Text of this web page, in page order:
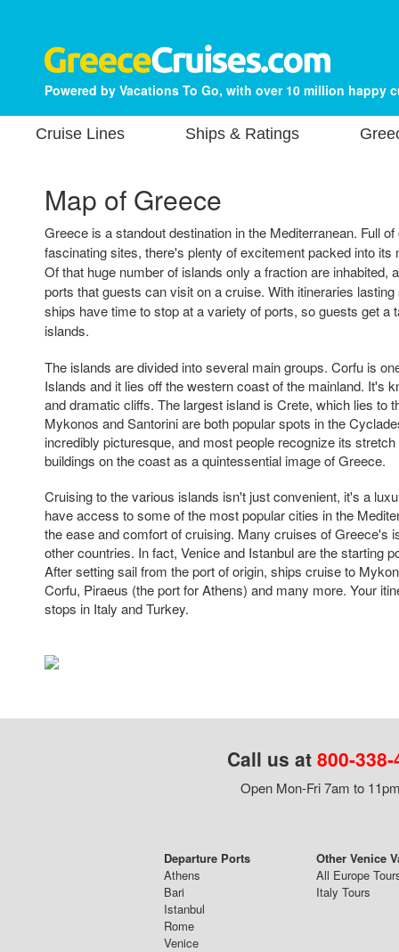
Powered by Vacations To Go, with over 10 million happy
Cruise Lines Ships & Ratings
Map of Greece
Greece is a standout destination in the Mediterranean. Full
fascinating sites, there's plenty of excitement packed into its
Of that huge number of islands only a fraction are inhabited,
ports that guests can visit on a cruise. With itineraries
ships have time to stop at a variety of ports, so guests get a
islands.
The islands are divided into several main groups. Corfu is
Islands and it lies off the western coast of the mainland. It's
and dramatic cliffs. The largest island is Crete, which lies to
Mykonos and Santorini are both popular spots in the
incredibly picturesque, and most people recognize its
buildings on the coast as a quintessential image of Greece.
Cruising to the various islands isn't just convenient, it's a
have access to some of the most popular cities in the
the ease and comfort of cruising. Many cruises of Greece's
other countries. In fact, Venice and Istanbul are the starting
After setting sail from the port of origin, ships cruise to
Corfu, Piraeus (the port for Athens) and many more. Your
stops in Italy and Turkey.
Call us at 800-
Open Mon-Fri 7am to
Departure Ports
Athens
Bari
Istanbul
Rome
Venice
Other Venice
All Europe
Italy Tours